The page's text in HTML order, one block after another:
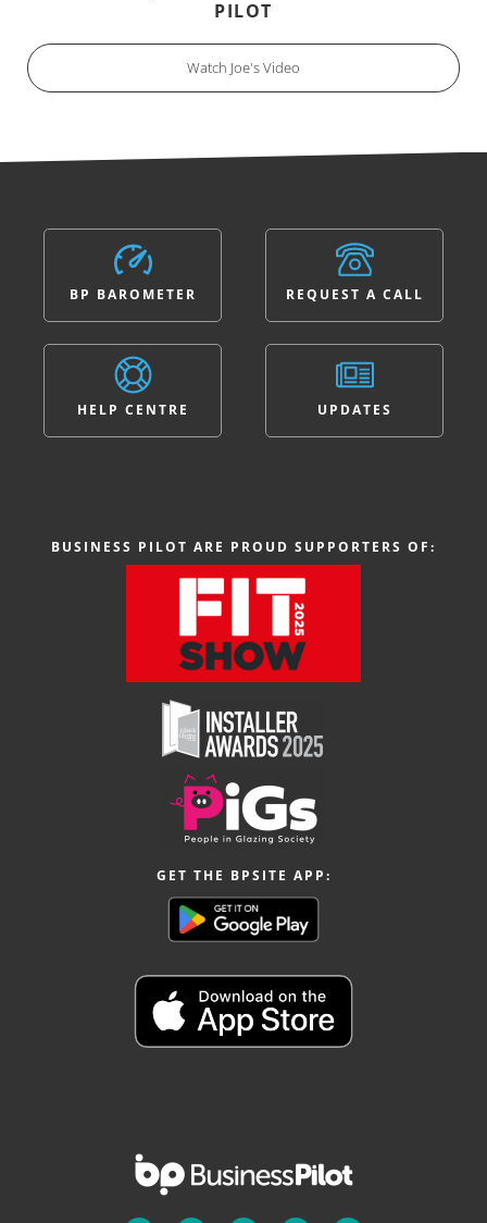
PILOT
Watch Joe's Video
BP BAROMETER
HELP CENTRE
REQUEST A CALL
UPDATES
BUSINESS PILOT ARE PROUD SUPPORTERS OF:
GET THE BPSITE APP: